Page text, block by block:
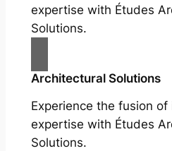
expertise with Études
Solutions.
Architectural Solutions
Experience the fusion
expertise with Études
Solutions.